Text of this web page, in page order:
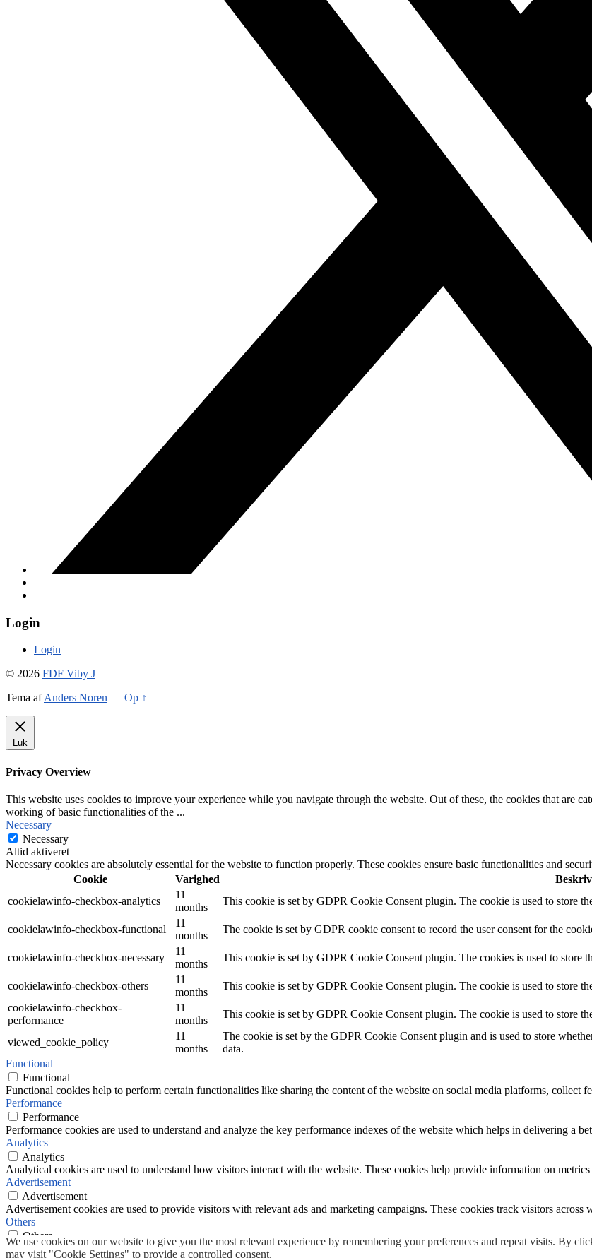
Login
Login
© 2026 FDF Viby J
Tema afAnders Noren — Op ↑
We use cookies on our website to give you the most relevant experience by remembering your preferences and repeat visits. By
may visit "Cookie Settings" to provide a controlled consent.
Luk
Privacy Overview
This website uses cookies to improve your experience while you navigate through the website. Out of these, the cookies that are
working of basic functionalities of the ...
Necessary
Necessary
Altid aktiveret
Necessary cookies are absolutely essential for the website to function properly. These cookies ensure basic functionalities and
Cookie
Varighed
cookielawinfo-checkbox-analytics
11
months
This cookie is set by GDPR Cookie Consent plugin. The cookie is used to store
cookielawinfo-checkbox-functional
11
months
The cookie is set by GDPR cookie consent to record the user consent for the
cookielawinfo-checkbox-necessary
11
months
This cookie is set by GDPR Cookie Consent plugin. The cookies is used to store
cookielawinfo-checkbox-others
11
months
This cookie is set by GDPR Cookie Consent plugin. The cookie is used to store
cookielawinfo-checkbox-
performance
11
months
This cookie is set by GDPR Cookie Consent plugin. The cookie is used to store
viewed_cookie_policy
11
months
The cookie is set by the GDPR Cookie Consent plugin and is used to store
data.
Functional
Functional
Functional cookies help to perform certain functionalities like sharing the content of the website on social media platforms, collect
Performance
Performance
Performance cookies are used to understand and analyze the key performance indexes of the website which helps in delivering a
Analytics
Analytics
Analytical cookies are used to understand how visitors interact with the website. These cookies help provide information on
Advertisement
Advertisement
Advertisement cookies are used to provide visitors with relevant ads and marketing campaigns. These cookies track visitors
Others
Others
Other uncategorized cookies are those that are being analyzed and have not been classified into a category as yet.